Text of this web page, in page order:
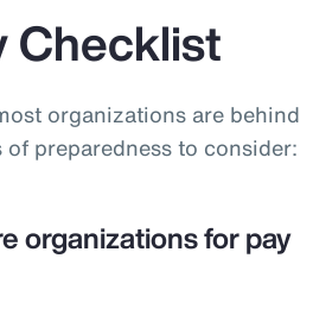
Checklist
organizations are behind
preparedness to consider:
organizations for pay